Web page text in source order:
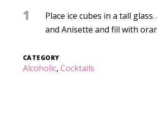
1
Place ice cubes in a tall glass.
and Anisette and fill with
CATEGORY
Alcoholic, Cocktails